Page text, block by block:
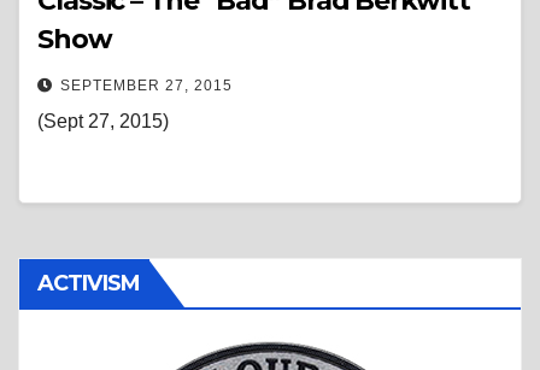
Show
SEPTEMBER 27, 2015
(Sept 27, 2015)
ACTIVISM